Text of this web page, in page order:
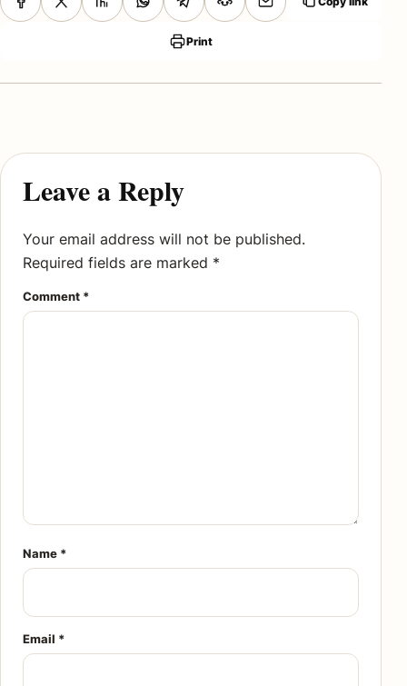
Print
Leave a Reply
Your email address will not be published.
Required fields are marked *
Comment *
Name *
Email *